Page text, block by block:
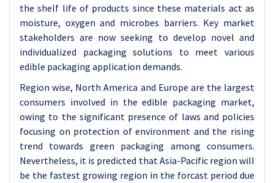
the shelf life of products since these materials act as
moisture, oxygen and microbes barriers. Key market
stakeholders are now seeking to develop novel and
individualized packaging solutions to meet various
edible packaging application demands.
Region wise, North America and Europe are the largest
consumers involved in the edible packaging market,
owing to the significant presence of laws and policies
focusing on protection of environment and the rising
trend towards green packaging among consumers.
Nevertheless, it is predicted that Asia-Pacific region will
be the fastest growing region in the forcast period due